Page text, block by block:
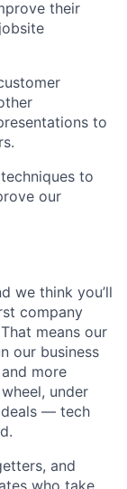
their
to
to
our
we think you’ll
company
means our
our business
more
under
deals — tech
and